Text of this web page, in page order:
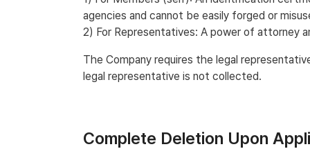
agencies and cannot be easily forged or
2) For Representatives: A power of attorney
The Company requires the legal
legal representative is not collected.
Complete Deletion Upon